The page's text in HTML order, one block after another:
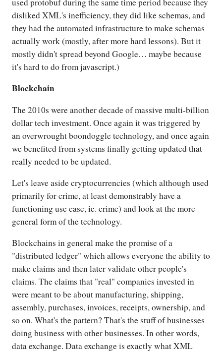
disliked XML's inefficiency, they did like schemas, and
they had the automated infrastructure to make schemas
actually work (mostly, after more hard lessons). But it
mostly didn't spread beyond Google… maybe because
it's hard to do from javascript.)
Blockchain
The 2010s were another decade of massive multi-billion
dollar tech investment. Once again it was triggered by
an overwrought boondoggle technology, and once again
we benefited from systems finally getting updated that
really needed to be updated.
Let's leave aside cryptocurrencies (which although used
primarily for crime, at least demonstrably have a
functioning use case, ie. crime) and look at the more
general form of the technology.
Blockchains in general make the promise of a
"distributed ledger" which allows everyone the ability to
make claims and then later validate other people's
claims. The claims that "real" companies invested in
were meant to be about manufacturing, shipping,
assembly, purchases, invoices, receipts, ownership, and
so on. What's the pattern? That's the stuff of businesses
doing business with other businesses. In other words,
data exchange. Data exchange is exactly what XML